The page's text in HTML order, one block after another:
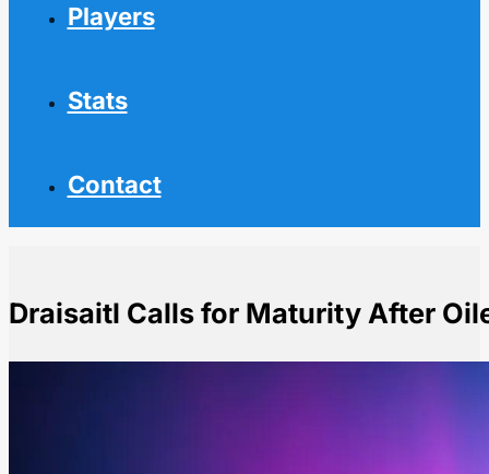
Players
Stats
Contact
Draisaitl Calls for Maturity After
HomeNHL NewsDraisaitl Calls for Maturity After Oilers' Costly